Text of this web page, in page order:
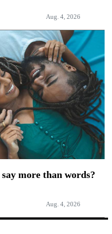
Aug. 4, 2026
more than words?
Aug. 4, 2026